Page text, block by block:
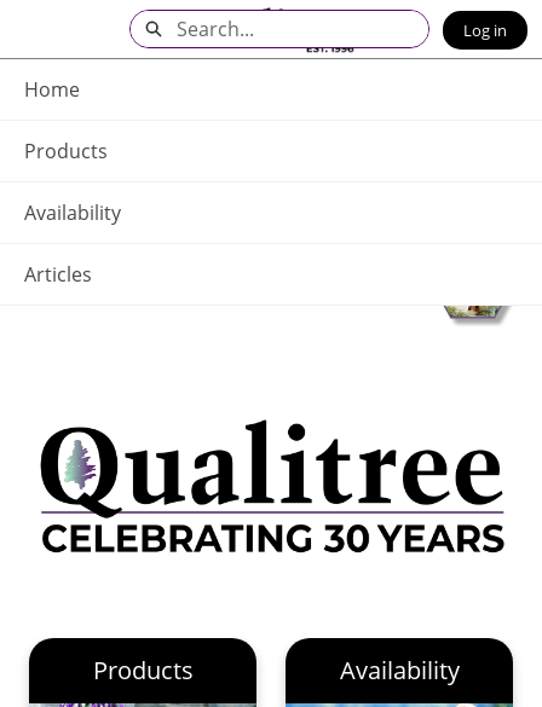
Main
Content
Home
Products
Availability
Articles
Search Log in
Products Availability